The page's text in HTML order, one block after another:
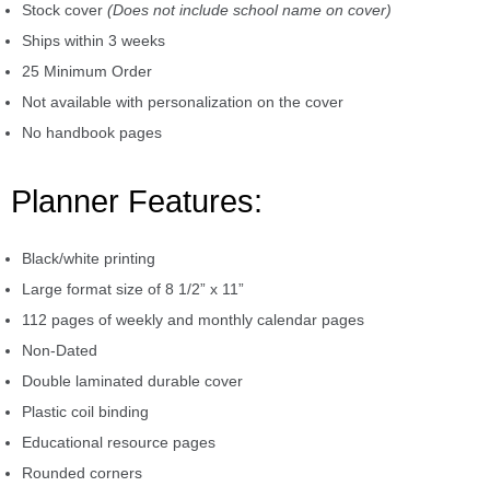
Stock cover (Does not include school name on cover)
Ships within 3 weeks
25 Minimum Order
Not available with personalization on the cover
No handbook pages
Planner Features:
Black/white printing
Large format size of 8 1/2” x 11”
112 pages of weekly and monthly calendar pages
Non-Dated
Double laminated durable cover
Plastic coil binding
Educational resource pages
Rounded corners